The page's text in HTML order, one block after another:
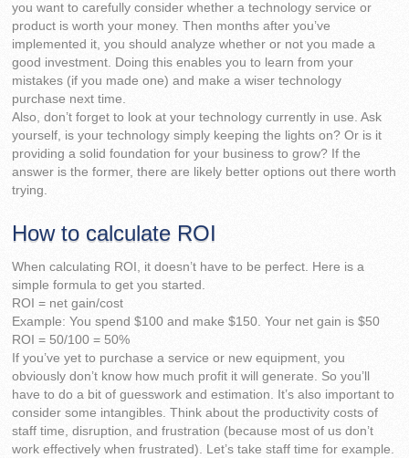
you want to carefully consider whether a technology service or
product is worth your money. Then months after you’ve
implemented it, you should analyze whether or not you made a
good investment. Doing this enables you to learn from your
mistakes (if you made one) and make a wiser technology
purchase next time.
Also, don’t forget to look at your technology currently in use. Ask
yourself, is your technology simply keeping the lights on? Or is it
providing a solid foundation for your business to grow? If the
answer is the former, there are likely better options out there worth
trying.
How to calculate ROI
When calculating ROI, it doesn’t have to be perfect. Here is a
simple formula to get you started.
ROI = net gain/cost
Example: You spend $100 and make $150. Your net gain is $50
ROI = 50/100 = 50%
If you’ve yet to purchase a service or new equipment, you
obviously don’t know how much profit it will generate. So you’ll
have to do a bit of guesswork and estimation. It’s also important to
consider some intangibles. Think about the productivity costs of
staff time, disruption, and frustration (because most of us don’t
work effectively when frustrated). Let’s take staff time for example.